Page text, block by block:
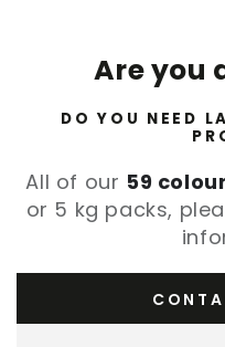
Are you
DO YOU NEED
All of our 59
or 5 kg packs,